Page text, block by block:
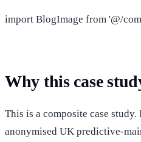
import BlogImage from '@/
Why this case
This is a composite case
anonymised UK predictive-